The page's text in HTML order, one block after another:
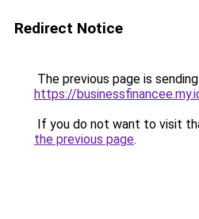
Redirect Notice
The previous page is
https://
If you do not want to visit
the previous page.